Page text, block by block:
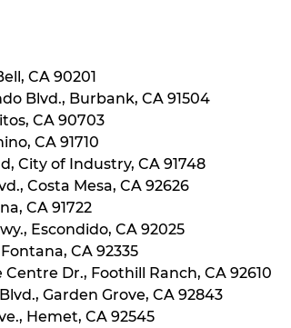
CA 90201
Blvd., Burbank, CA 91504
CA 90703
CA 91710
City of Industry, CA 91748
Costa Mesa, CA 92626
CA 91722
Escondido, CA 92025
CA 92335
Dr., Foothill Ranch, CA 92610
Garden Grove, CA 92843
Hemet, CA 92545